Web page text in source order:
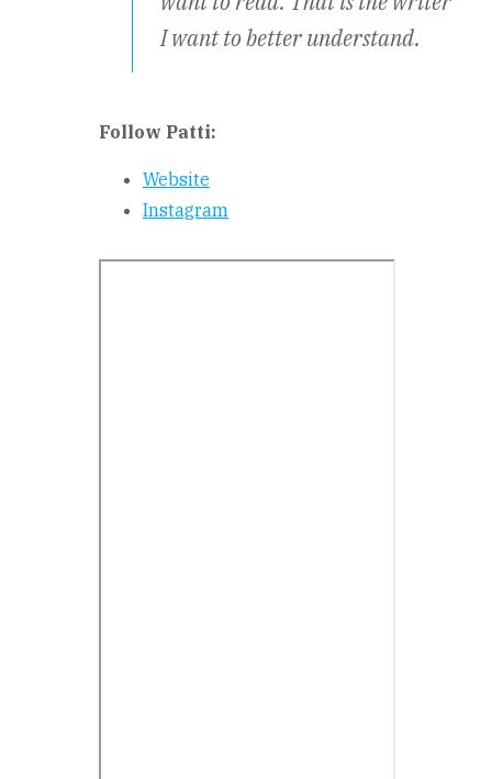
I want to better understand.
Follow Patti:
Website
Instagram